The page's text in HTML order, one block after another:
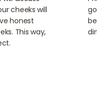
cheeks will
honest
This way,